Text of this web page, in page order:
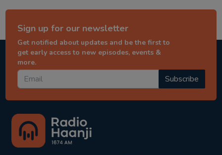
Sign up for our newsletter
Get notified about updates and be the first to
get early access to new episodes, events &
more.
Subscribe